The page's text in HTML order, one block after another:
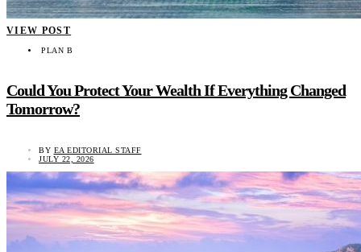
VIEW POST
PLAN B
Could You Protect Your Wealth If Everything Changed
Tomorrow?
BY EA EDITORIAL STAFF
JULY 22, 2026